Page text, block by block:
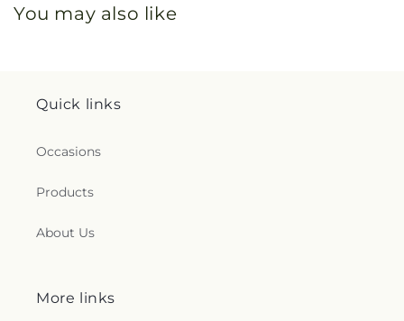
You may also like
Quick links
Occasions
Products
About Us
More links